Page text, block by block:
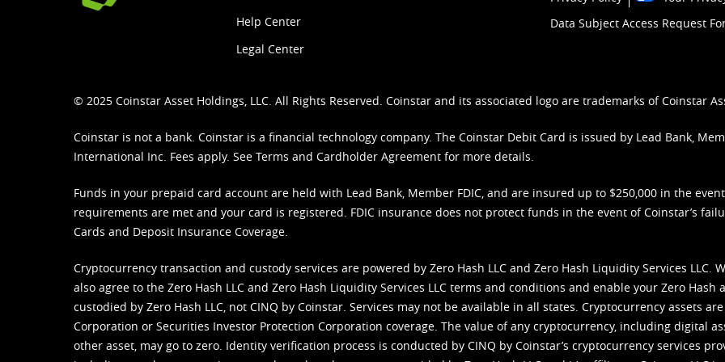
Help Center
Legal Center
Data Subject Access Request
© 2025 Coinstar Asset Holdings, LLC. All Rights Reserved. Coinstar and its associated logo are trademarks of Coinstar
Coinstar is not a bank. Coinstar is a financial technology company. The Coinstar Debit Card is issued by Lead Bank,
International Inc. Fees apply. See Terms and Cardholder Agreement for more details.
Funds in your prepaid card account are held with Lead Bank, Member FDIC, and are insured up to $250,000 in the
requirements are met and your card is registered. FDIC insurance does not protect funds in the event of Coinstar’s
Cards and Deposit Insurance Coverage.
Cryptocurrency transaction and custody services are powered by Zero Hash LLC and Zero Hash Liquidity Services LLC.
also agree to the Zero Hash LLC and Zero Hash Liquidity Services LLC terms and conditions and enable your Zero Hash
custodied by Zero Hash LLC, not CINQ by Coinstar. Services may not be available in all states. Cryptocurrency assets
Corporation or Securities Investor Protection Corporation coverage. The value of any cryptocurrency, including digital
other asset, may go to zero. Identity verification process is conducted by CINQ by Coinstar’s cryptocurrency services